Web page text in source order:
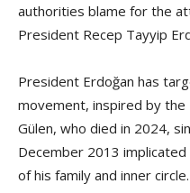
authorities blame for the
President Recep Tayyip
President Erdoğan has
movement, inspired by the
Gülen, who died in 2024,
December 2013
of his family and inner